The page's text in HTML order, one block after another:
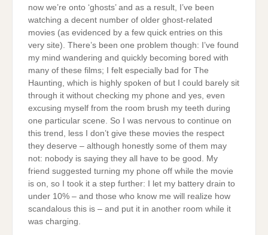
now we’re onto ‘ghosts’ and as a result, I’ve been
watching a decent number of older ghost-related
movies (as evidenced by a few quick entries on this
very site). There’s been one problem though: I’ve found
my mind wandering and quickly becoming bored with
many of these films; I felt especially bad for The
Haunting, which is highly spoken of but I could barely sit
through it without checking my phone and yes, even
excusing myself from the room brush my teeth during
one particular scene. So I was nervous to continue on
this trend, less I don’t give these movies the respect
they deserve – although honestly some of them may
not: nobody is saying they all have to be good. My
friend suggested turning my phone off while the movie
is on, so I took it a step further: I let my battery drain to
under 10% – and those who know me will realize how
scandalous this is – and put it in another room while it
was charging.